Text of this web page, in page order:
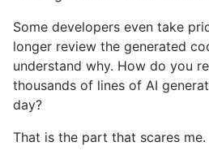
Some developers even take
longer review the generated
understand why. How do you
thousands of lines of AI
day?
That is the part that scares me.